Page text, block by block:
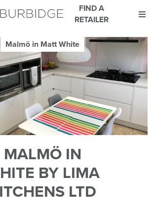
By continuing to browse this website
of cookies.
cookies and how we use them please
and Cookie Policy
FIND A
RETAILER
Malmö in Matt White
MALMÖ IN
BY LIMA
LTD